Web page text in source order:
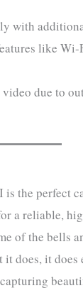
with
like Wi-
due to
the perfect
a reliable,
of the bells
it does, it